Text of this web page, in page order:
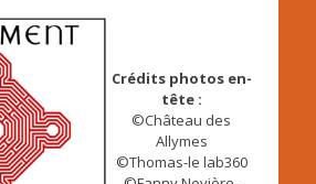
Crédits photos en-
tête :
©Château des
Allymes
©Thomas-le lab360